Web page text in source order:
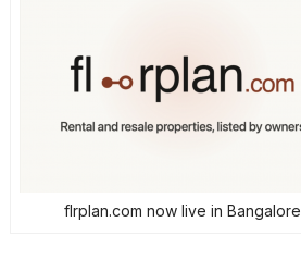
flrplan.com now live in Bangalore